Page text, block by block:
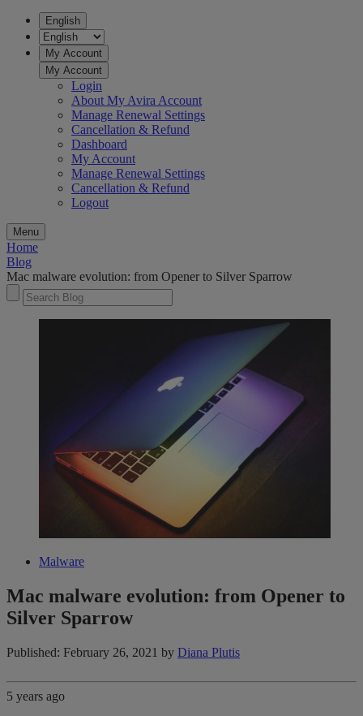
English
My Account
My Account
Login
About My Avira Account
Manage Renewal Settings
Cancellation & Refund
Dashboard
My Account
Manage Renewal Settings
Cancellation & Refund
Logout
Menu
Home
Blog
Mac malware evolution: from Opener to Silver Sparrow
Malware
Mac malware evolution: from Opener to
Silver Sparrow
Published: February 26, 2021 by Diana Plutis
5 years ago